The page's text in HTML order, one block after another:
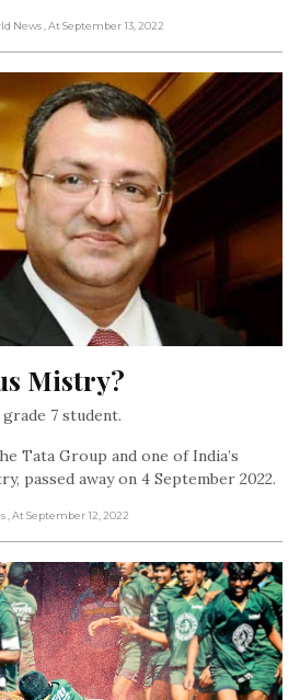
News , At September 13, 2022
Mistry?
7 student.
Tata Group and one of India’s
passed away on 4 September 2022.
, At September 12, 2022